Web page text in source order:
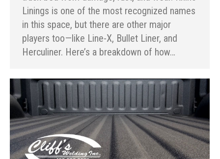
Linings is one of the most recognized names
in this space, but there are other major
players too—like Line-X, Bullet Liner, and
Herculiner. Here’s a breakdown of how…